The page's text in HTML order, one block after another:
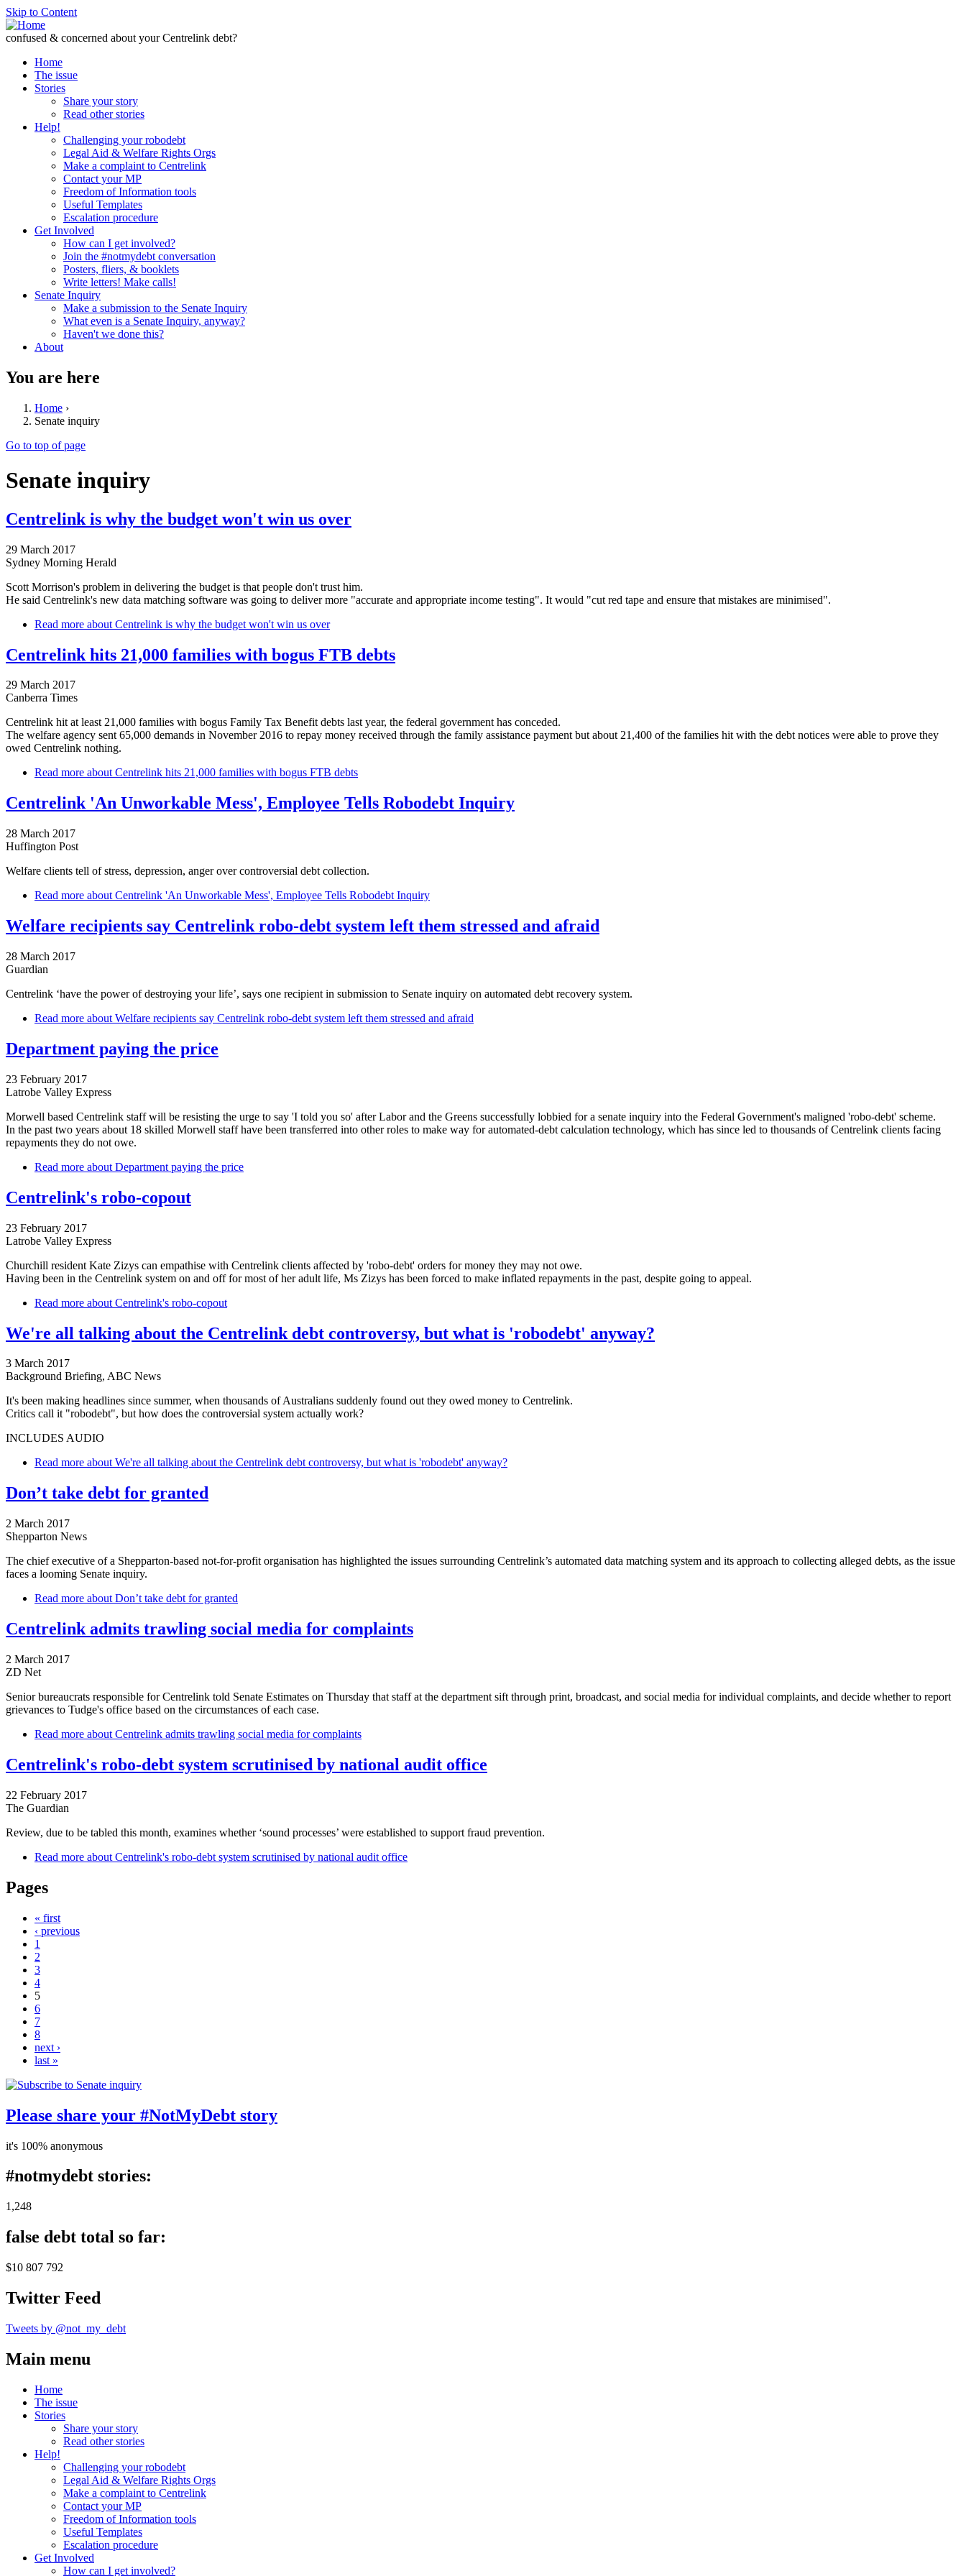
Skip to Content
confused & concerned about your Centrelink debt?
Home
The issue
Stories
Share your story
Read other stories
Help!
Challenging your robodebt
Legal Aid & Welfare Rights Orgs
Make a complaint to Centrelink
Contact your MP
Freedom of Information tools
Useful Templates
Escalation procedure
Get Involved
How can I get involved?
Join the #notmydebt conversation
Posters, fliers, & booklets
Write letters! Make calls!
Senate Inquiry
Make a submission to the Senate Inquiry
What even is a Senate Inquiry, anyway?
Haven't we done this?
About
You are here
Home ›
Senate inquiry
Go to top of page
Senate inquiry
Centrelink is why the budget won't win us over
29 March 2017
Sydney Morning Herald
Scott Morrison's problem in delivering the budget is that people don't trust him.
He said Centrelink's new data matching software was going to deliver more "accurate and appropriate income testing". It would "cut red tape and ensure that mistakes are minimised".
Read more about Centrelink is why the budget won't win us over
Centrelink hits 21,000 families with bogus FTB debts
29 March 2017
Canberra Times
Centrelink hit at least 21,000 families with bogus Family Tax Benefit debts last year, the federal government has conceded.
The welfare agency sent 65,000 demands in November 2016 to repay money received through the family assistance payment but about 21,400 of the families hit with the debt notices were able to prove they
owed Centrelink nothing.
Read more about Centrelink hits 21,000 families with bogus FTB debts
Centrelink 'An Unworkable Mess', Employee Tells Robodebt Inquiry
28 March 2017
Huffington Post
Welfare clients tell of stress, depression, anger over controversial debt collection.
Read more about Centrelink 'An Unworkable Mess', Employee Tells Robodebt Inquiry
Welfare recipients say Centrelink robo-debt system left them stressed and afraid
28 March 2017
Guardian
Centrelink ‘have the power of destroying your life’, says one recipient in submission to Senate inquiry on automated debt recovery system.
Read more about Welfare recipients say Centrelink robo-debt system left them stressed and afraid
Department paying the price
23 February 2017
Latrobe Valley Express
Morwell based Centrelink staff will be resisting the urge to say 'I told you so' after Labor and the Greens successfully lobbied for a senate inquiry into the Federal Government's maligned 'robo-debt' scheme.
In the past two years about 18 skilled Morwell staff have been transferred into other roles to make way for automated-debt calculation technology, which has since led to thousands of Centrelink clients facing
repayments they do not owe.
Read more about Department paying the price
Centrelink's robo-copout
23 February 2017
Latrobe Valley Express
Churchill resident Kate Zizys can empathise with Centrelink clients affected by 'robo-debt' orders for money they may not owe.
Having been in the Centrelink system on and off for most of her adult life, Ms Zizys has been forced to make inflated repayments in the past, despite going to appeal.
Read more about Centrelink's robo-copout
We're all talking about the Centrelink debt controversy, but what is 'robodebt' anyway?
3 March 2017
Background Briefing, ABC News
It's been making headlines since summer, when thousands of Australians suddenly found out they owed money to Centrelink.
Critics call it "robodebt", but how does the controversial system actually work?
INCLUDES AUDIO
Read more about We're all talking about the Centrelink debt controversy, but what is 'robodebt' anyway?
Don’t take debt for granted
2 March 2017
Shepparton News
The chief executive of a Shepparton-based not-for-profit organisation has highlighted the issues surrounding Centrelink’s automated data matching system and its approach to collecting alleged debts, as the issue
faces a looming Senate inquiry.
Read more about Don’t take debt for granted
Centrelink admits trawling social media for complaints
2 March 2017
ZD Net
Senior bureaucrats responsible for Centrelink told Senate Estimates on Thursday that staff at the department sift through print, broadcast, and social media for individual complaints, and decide whether to report
grievances to Tudge's office based on the circumstances of each case.
Read more about Centrelink admits trawling social media for complaints
Centrelink's robo-debt system scrutinised by national audit office
22 February 2017
The Guardian
Review, due to be tabled this month, examines whether ‘sound processes’ were established to support fraud prevention.
Read more about Centrelink's robo-debt system scrutinised by national audit office
Pages
« first
‹ previous
1
2
3
4
5
6
7
8
next ›
last »
Please share your #NotMyDebt story
it's 100% anonymous
#notmydebt stories:
1,248
false debt total so far:
$10 807 792
Twitter Feed
Tweets by @not_my_debt
Main menu
Home
The issue
Stories
Share your story
Read other stories
Help!
Challenging your robodebt
Legal Aid & Welfare Rights Orgs
Make a complaint to Centrelink
Contact your MP
Freedom of Information tools
Useful Templates
Escalation procedure
Get Involved
How can I get involved?